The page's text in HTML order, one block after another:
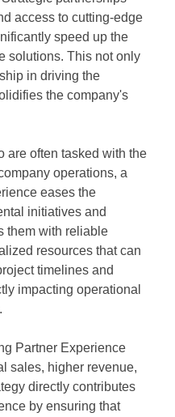
access to cutting-edge
speed up the
solutions. This not only
in driving the
the company's
are often tasked with the
operations, a
eases the
initiatives and
them with reliable
resources that can
timelines and
impacting operational
Partner Experience
sales, higher revenue,
directly contributes
by ensuring that